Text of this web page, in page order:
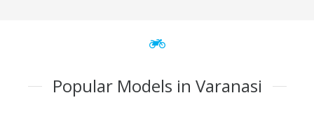
Popular Models in Varanasi